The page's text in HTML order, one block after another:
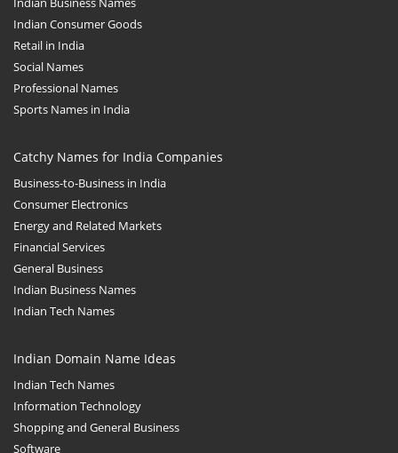
Indian Consumer Goods
Retail in India
Social Names
Professional Names
Sports Names in India
Catchy Names for India Companies
Business-to-Business in India
Consumer Electronics
Energy and Related Markets
Financial Services
General Business
Indian Business Names
Indian Tech Names
Indian Domain Name Ideas
Indian Tech Names
Information Technology
Shopping and General Business
Software